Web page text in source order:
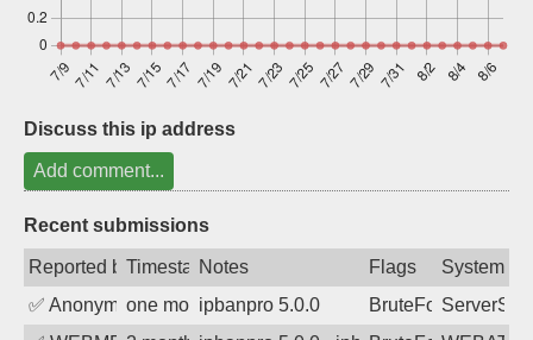
Discuss this ip address
Add comment...
Recent submissions
Reported byTimestampNotes Flags
System
✅ Anonymousone month agoipbanpro 5.0.0 BruteForce